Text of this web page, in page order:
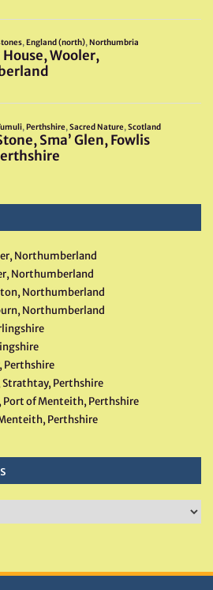
Northumberland
Northumberland
Northumberland
Northumberland
Perthshire
Strathtay, Perthshire
of Menteith, Perthshire
Perthshire